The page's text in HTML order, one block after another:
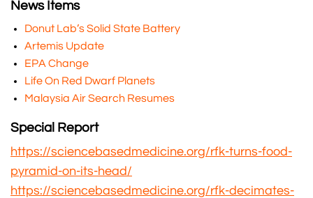
News Items
Donut Lab’s Solid State Battery
Artemis Update
EPA Change
Life On Red Dwarf Planets
Malaysia Air Search Resumes
Special Report
https://sciencebasedmedicine.org/rfk-turns-food-
pyramid-on-its-head/
https://sciencebasedmedicine.org/rfk-decimates-